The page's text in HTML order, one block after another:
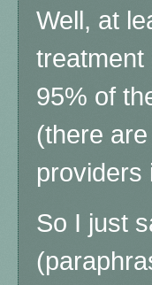
Well, at
treatment
95% of
(there
providers
So I just